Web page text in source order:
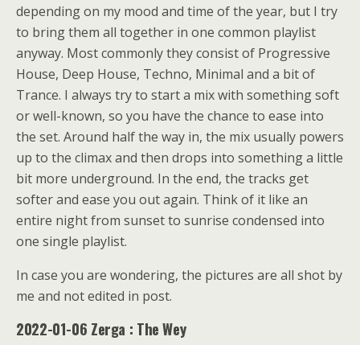
depending on my mood and time of the year, but I try
to bring them all together in one common playlist
anyway. Most commonly they consist of Progressive
House, Deep House, Techno, Minimal and a bit of
Trance. I always try to start a mix with something soft
or well-known, so you have the chance to ease into
the set. Around half the way in, the mix usually powers
up to the climax and then drops into something a little
bit more underground. In the end, the tracks get
softer and ease you out again. Think of it like an
entire night from sunset to sunrise condensed into
one single playlist.
In case you are wondering, the pictures are all shot by
me and not edited in post.
2022-01-06 Zerga : The Wey